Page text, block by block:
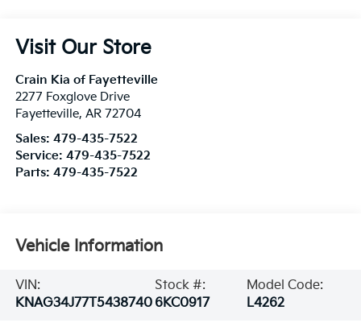
Visit Our Store
Crain Kia of Fayetteville
2277 Foxglove Drive
Fayetteville, AR 72704
Sales: 479-435-7522
Service: 479-435-7522
Parts: 479-435-7522
Vehicle Information
VIN:
KNAG34J77T5438740
Stock #:
6KC0917
Model Code:
L4262